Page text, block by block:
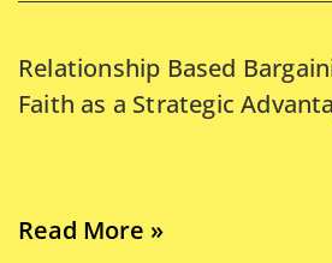
Relationship Based
Faith as a Strategic
Read More »